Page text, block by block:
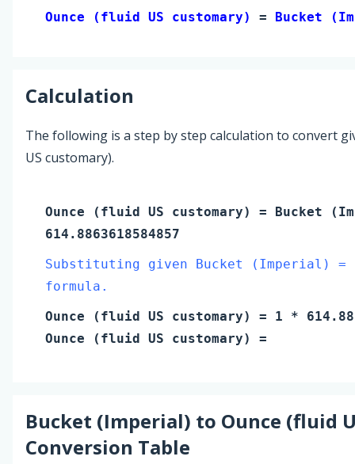
Ounce (fluid US customary) = Bucket
Calculation
The following is a step by step calculation to convert
US customary).
Ounce (fluid US customary) = Bucket
614.8863618584857
Substituting given Bucket (Imperial) =
formula.
Ounce (fluid US customary)
= 1 *
Ounce (fluid US customary)
=
Bucket (Imperial) to Ounce (fluid
Conversion Table